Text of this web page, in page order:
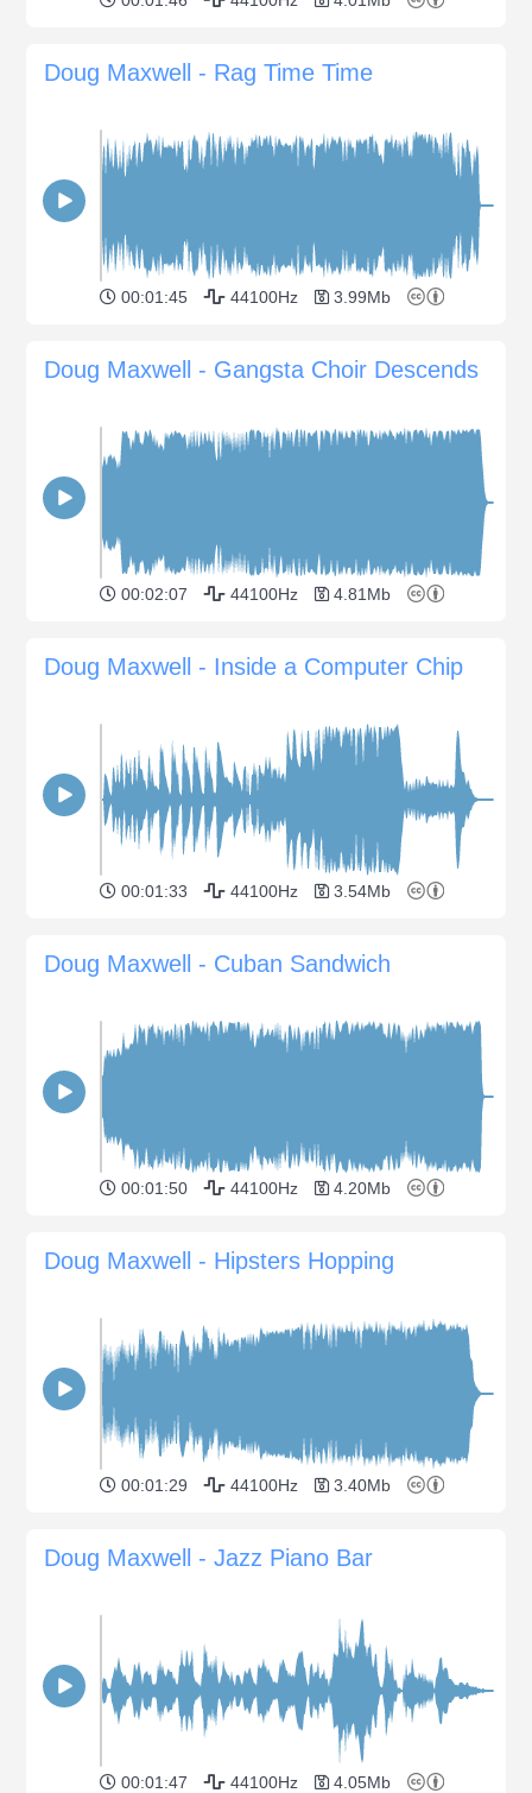
Doug Maxwell - Rag Time Time
00:01:45 44100Hz 3.99Mb
Doug Maxwell - Gangsta Choir Descends
00:02:07 44100Hz 4.81Mb
Doug Maxwell - Inside a Computer Chip
00:01:33 44100Hz 3.54Mb
Doug Maxwell - Cuban Sandwich
00:01:50 44100Hz 4.20Mb
Doug Maxwell - Hipsters Hopping
00:01:29 44100Hz 3.40Mb
Doug Maxwell - Jazz Piano Bar
00:01:47 44100Hz 4.05Mb